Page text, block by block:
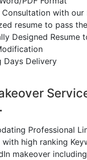
Consultation with our
resume to pass
Designed Resume
Days Delivery
Professional
high ranking
makeover